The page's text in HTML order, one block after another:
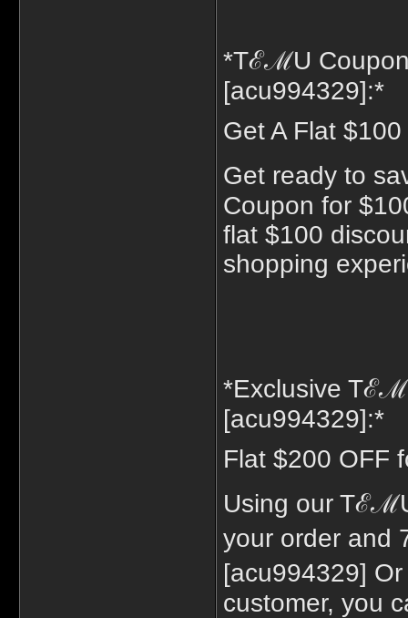
*TℰℳU
[acu994329]:*
Get A Flat
Get ready to
Coupon for
flat $100
shopping
*Exclusive
[acu994329]:*
Flat $200 OFF
Using our
your order and
[acu994329]
customer, you